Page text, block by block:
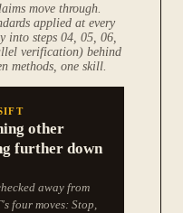
move through.
applied at every
into steps 04, 05, 06,
verification) behind
methods, one skill.
other
further down
away from
four moves: Stop,